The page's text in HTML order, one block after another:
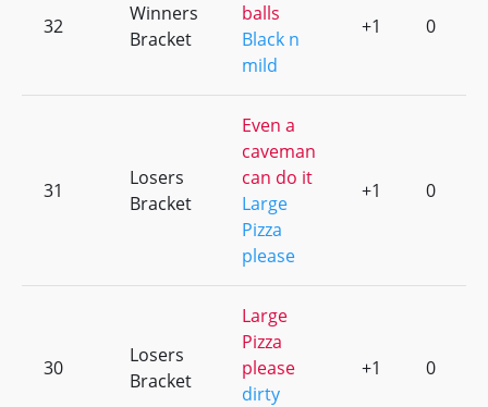
32
Winners
Bracket
balls
Black n
mild
+1 0
31
Losers
Bracket
Even a
caveman
can do it
Large
Pizza
please
+1 0
30
Losers
Bracket
Large
Pizza
please
dirty
+1 0